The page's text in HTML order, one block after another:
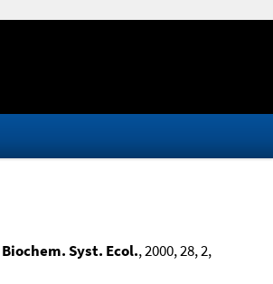
Biochem. Syst. Ecol., 2000, 28, 2,